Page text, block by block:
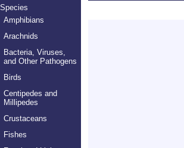
Species
Amphibians
Arachnids
Bacteria, Viruses,
and Other Pathogens
Birds
Centipedes and
Millipedes
Crustaceans
Fishes